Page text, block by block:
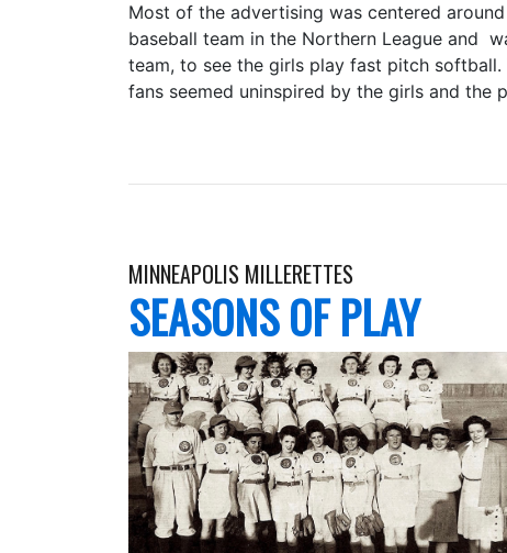
Most of the advertising was centered
baseball team in the Northern League and
team, to see the girls play fast pitch
fans seemed uninspired by the girls and the
MINNEAPOLIS MILLERETTES
SEASONS OF PLAY